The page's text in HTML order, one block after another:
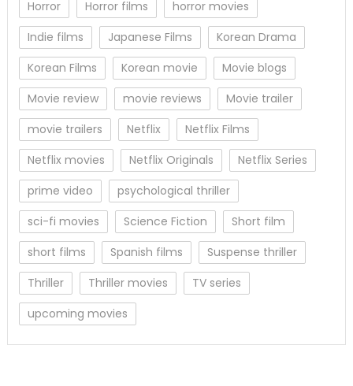
Horror
Horror films
horror movies
Indie films
Japanese Films
Korean Drama
Korean Films
Korean movie
Movie blogs
Movie review
movie reviews
Movie trailer
movie trailers
Netflix
Netflix Films
Netflix movies
Netflix Originals
Netflix Series
prime video
psychological thriller
sci-fi movies
Science Fiction
Short film
short films
Spanish films
Suspense thriller
Thriller
Thriller movies
TV series
upcoming movies